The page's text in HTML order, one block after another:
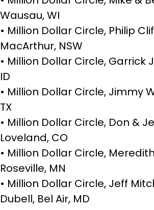
Wausau, WI
• Million Dollar Circle, Philip
MacArthur, NSW
• Million Dollar Circle, Garrick
ID
• Million Dollar Circle, Jimmy
TX
• Million Dollar Circle, Don &
Loveland, CO
• Million Dollar Circle,
Roseville, MN
• Million Dollar Circle, Jeff
Dubell, Bel Air, MD